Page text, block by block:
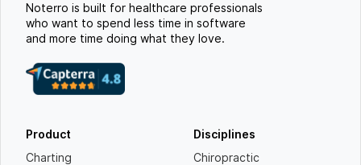
Noterro is built for healthcare professionals
who want to spend less time in software
and more time doing what they love.
Product
Charting
Disciplines
Chiropractic